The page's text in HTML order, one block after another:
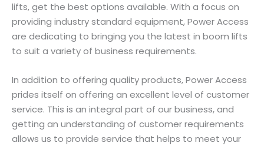
lifts, get the best options available. With a focus on
providing industry standard equipment, Power Access
are dedicating to bringing you the latest in boom lifts
to suit a variety of business requirements.
In addition to offering quality products, Power Access
prides itself on offering an excellent level of customer
service. This is an integral part of our business, and
getting an understanding of customer requirements
allows us to provide service that helps to meet your